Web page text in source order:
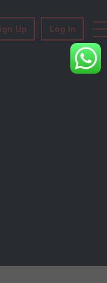
Up Log In